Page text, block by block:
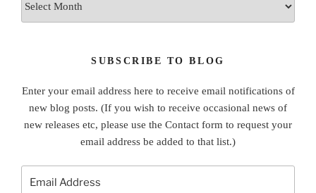
SUBSCRIBE TO BLOG
Enter your email address here to receive email notifications of
new blog posts. (If you wish to receive occasional news of
new releases etc, please use the Contact form to request your
email address be added to that list.)